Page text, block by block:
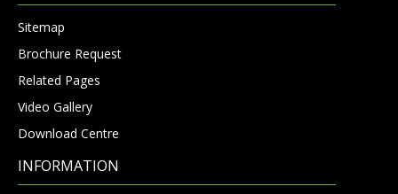
Sitemap
Brochure Request
Related Pages
Video Gallery
Download Centre
INFORMATION